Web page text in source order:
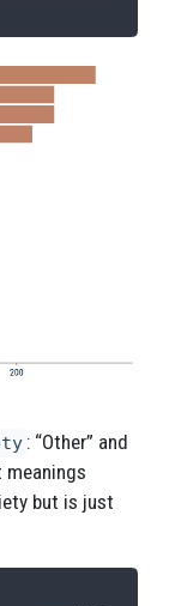
: “Other” and
but is just